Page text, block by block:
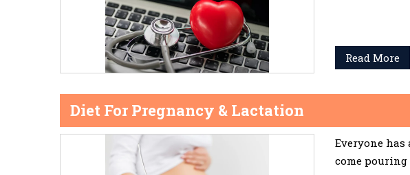
Read More
Diet For Pregnancy & Lactation
Everyone has
come